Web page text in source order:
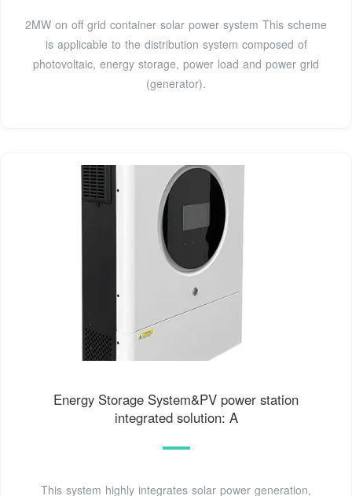
2MW on off grid container solar power system This scheme
is applicable to the distribution system composed of
photovoltaic, energy storage, power load and power grid
(generator).
Energy Storage System&PV power station
integrated solution: A
This system highly integrates solar power generation,